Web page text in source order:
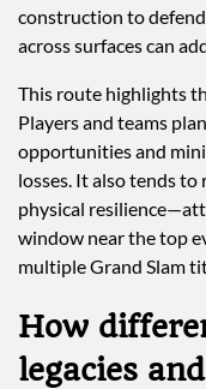
construction to
across surfaces can
This route highlights
Players and teams
opportunities and
losses. It also tends
physical
window near the top
multiple Grand Slam
How
legacies